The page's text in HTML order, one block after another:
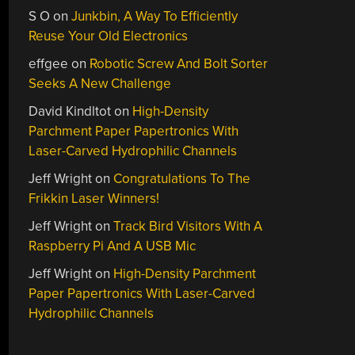
S O onJunkbin, A Way To Efficiently
Reuse Your Old Electronics
effgee on Robotic Screw And Bolt Sorter
Seeks A New Challenge
David Kindltoton High-Density
Parchment Paper Papertronics With
Laser-Carved Hydrophilic Channels
Jeff Wrighton Congratulations To The
Frikkin Laser Winners!
Jeff WrightonTrack Bird Visitors With A
Raspberry Pi And A USB Mic
Jeff Wrighton High-Density Parchment
Paper Papertronics With Laser-Carved
Hydrophilic Channels